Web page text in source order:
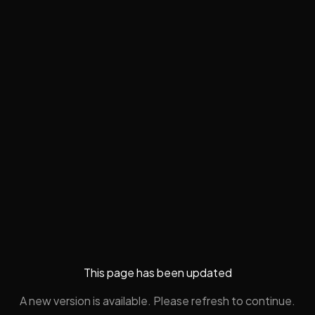
This page has been updated
A new version is available. Please refresh to continue.